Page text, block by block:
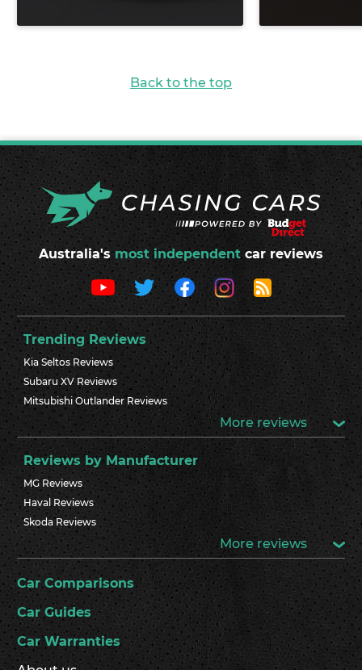
Back to the top
Australia's most independent car reviews
Trending Reviews
Kia Seltos Reviews
Subaru XV Reviews
Mitsubishi Outlander Reviews
More reviews
Reviews by Manufacturer
MG Reviews
Haval Reviews
Skoda Reviews
More reviews
Car Comparisons
Car Guides
Car Warranties